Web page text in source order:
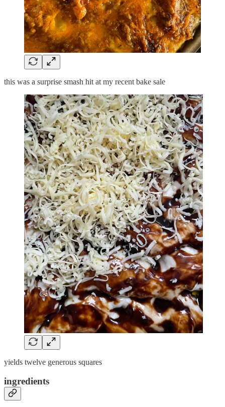
this was a surprise smash hit at my recent bake sale
yields twelve generous squares
ingredients